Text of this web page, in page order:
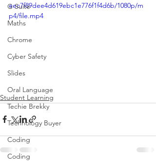
G Suite
Maths
Chrome
Cyber Safety
Slides
Oral Language
Techie Brekky
Technology Buyer
Coding
Coding
eec7f89dee4d619ebc1e776f1f4d6b/1080p/m
p4/file.mp4
Student Learning